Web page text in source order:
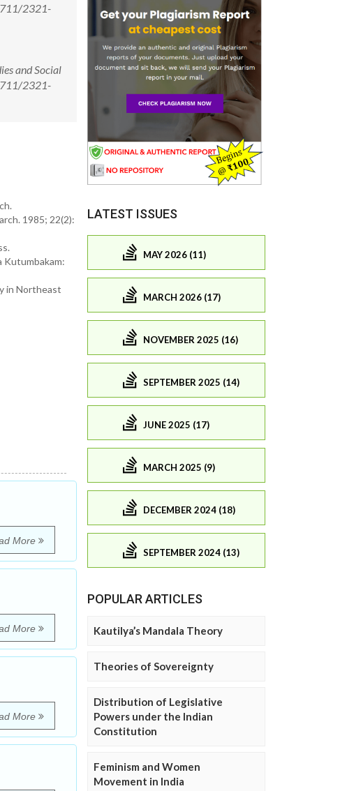
2321-
and Social
2321-
1985; 22(2):
Kutumbakam:
in Northeast
More
More
More
LATEST ISSUES
MAY 2026 (11)
MARCH 2026 (17)
NOVEMBER 2025 (16)
SEPTEMBER 2025 (14)
JUNE 2025 (17)
MARCH 2025 (9)
DECEMBER 2024 (18)
SEPTEMBER 2024 (13)
POPULAR ARTICLES
Kautilya’s Mandala Theory
Theories of Sovereignty
Distribution of Legislative
Powers under the Indian
Constitution
Feminism and Women
Movement in India